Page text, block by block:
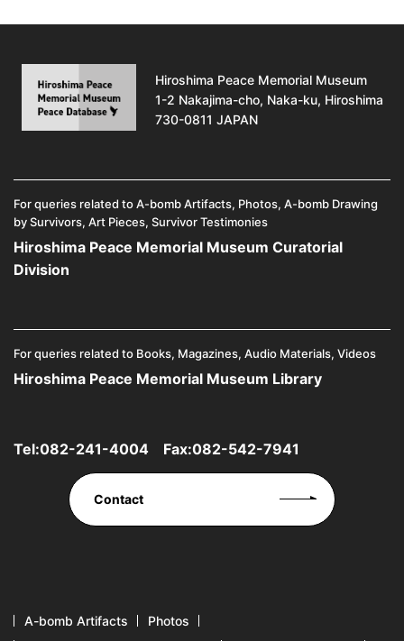
Hiroshima Peace Memorial Museum
1-2 Nakajima-cho, Naka-ku, Hiroshima
730-0811 JAPAN
For queries related to A-bomb Artifacts, Photos, A-bomb Drawing
by Survivors, Art Pieces, Survivor Testimonies
Hiroshima Peace Memorial Museum Curatorial
Division
For queries related to Books, Magazines, Audio Materials, Videos
Hiroshima Peace Memorial Museum Library
Tel:082-241-4004 Fax:082-542-7941
Contact
A-bomb Artifacts
Photos